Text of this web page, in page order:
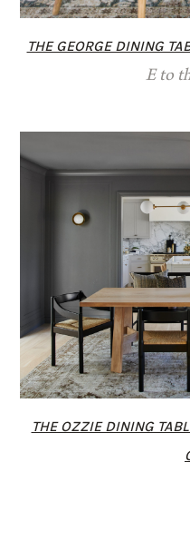
THE GEORGE DINING
E to
THE OZZIE DINING